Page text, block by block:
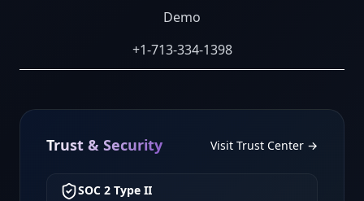
Demo
+1-713-334-1398
Trust & Security Visit Trust Center →
SOC 2 Type II